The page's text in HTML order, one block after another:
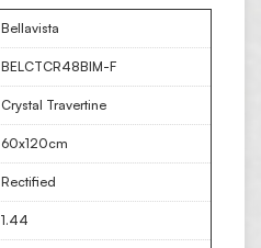
Bellavista
BELCTCR48BIM-F
Crystal Travertine
60x120cm
Rectified
1.44